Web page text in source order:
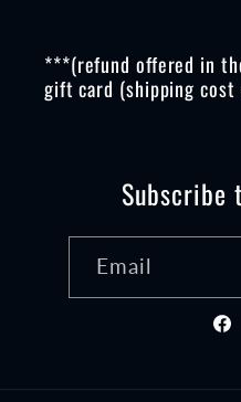
***(refund offered in
gift card (shipping cost
Subscribe
Email